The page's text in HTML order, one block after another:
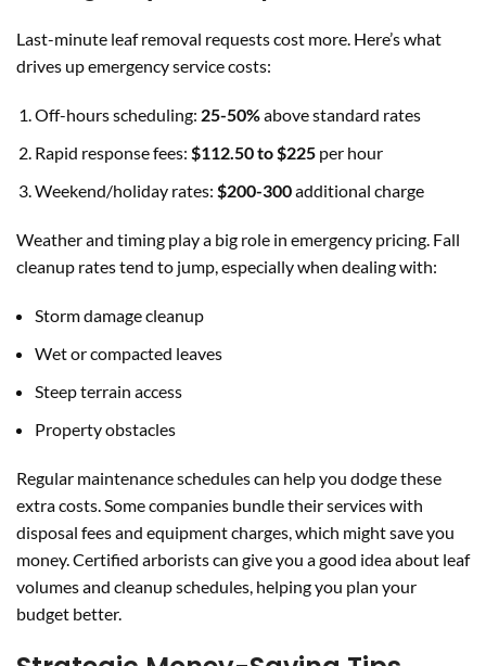
Last-minute leaf removal requests cost more. Here’s what
drives up emergency service costs:
Off-hours scheduling: 25-50%above standard rates
Rapid response fees: $112.50 to $225 per hour
Weekend/holiday rates: $200-300additional charge
Weather and timing play a big role in emergency pricing. Fall
cleanup rates tend to jump, especially when dealing with:
Storm damage cleanup
Wet or compacted leaves
Steep terrain access
Property obstacles
Regular maintenance schedules can help you dodge these
extra costs. Some companies bundle their services with
disposal fees and equipment charges, which might save you
money. Certified arborists can give you a good idea about leaf
volumes and cleanup schedules, helping you plan your
budget better.